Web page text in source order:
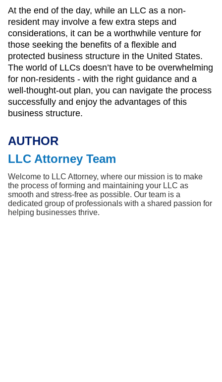
At the end of the day, while an LLC as a non-
resident may involve a few extra steps and
considerations, it can be a worthwhile venture for
those seeking the benefits of a flexible and
protected business structure in the United States.
The world of LLCs doesn’t have to be overwhelming
for non-residents - with the right guidance and a
well-thought-out plan, you can navigate the process
successfully and enjoy the advantages of this
business structure.
AUTHOR
LLC Attorney Team
Welcome to LLC Attorney, where our mission is to make
the process of forming and maintaining your LLC as
smooth and stress-free as possible. Our team is a
dedicated group of professionals with a shared passion for
helping businesses thrive.